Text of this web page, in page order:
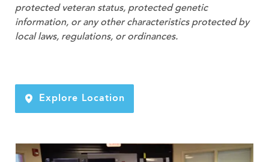
protected veteran status, protected genetic
information, or any other characteristics protected by
local laws, regulations, or ordinances.
Explore Location